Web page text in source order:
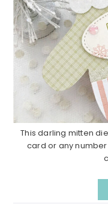
This darling mitten
card or any